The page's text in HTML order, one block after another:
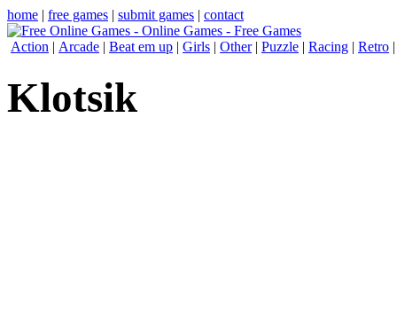
home | free games | submit games | contact
Action | Arcade | Beat em up | Girls | Other| Puzzle | Racing | Retro
Klotsik